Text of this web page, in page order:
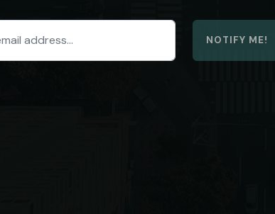
NOTIFY ME!